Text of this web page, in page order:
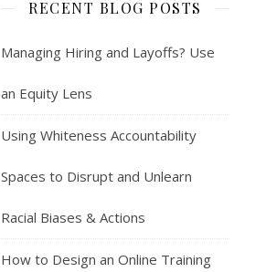
RECENT BLOG POSTS
Managing Hiring and Layoffs? Use
an Equity Lens
Using Whiteness Accountability
Spaces to Disrupt and Unlearn
Racial Biases & Actions
How to Design an Online Training